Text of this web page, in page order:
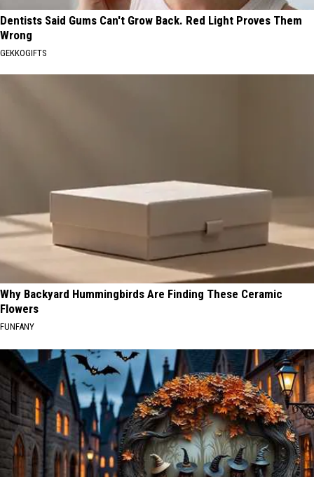
Dentists Said Gums Can't Grow Back. Red Light Proves Them
Wrong
GEKKOGIFTS
Why Backyard Hummingbirds Are Finding These Ceramic
Flowers
FUNFANY